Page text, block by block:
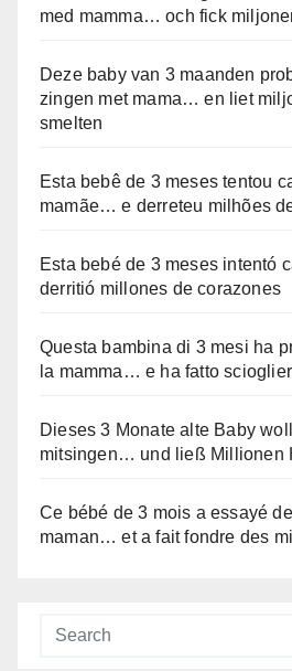
med mamma… och fick
Deze baby van 3 maanden
zingen met mama… en liet
smelten
Esta bebê de 3 meses tentou
mamãe… e derreteu milhões
Esta bebé de 3 meses intentó
derritió millones de corazones
Questa bambina di 3 mesi ha
la mamma… e ha fatto
Dieses 3 Monate alte Baby
mitsingen… und ließ Millionen
Ce bébé de 3 mois a essayé
maman… et a fait fondre des